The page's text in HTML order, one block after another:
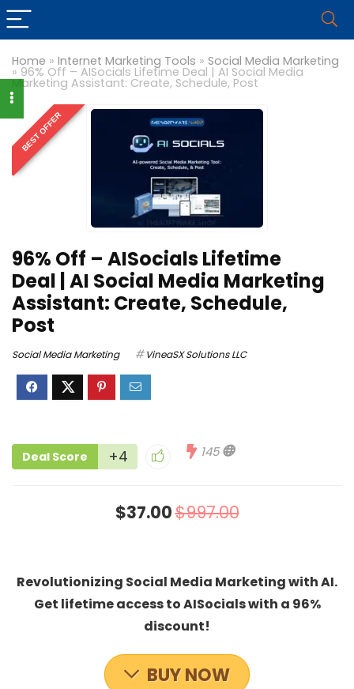
Home » Internet Marketing Tools » Social Media Marketing
» 96% Off – AISocials Lifetime Deal | AI Social Media
Marketing Assistant: Create, Schedule, Post
BEST OFFER
96% Off – AISocials Lifetime
Deal | AI Social Media Marketing
Assistant: Create, Schedule,
Post
Social Media Marketing VineaSX Solutions LLC
Deal Score +4 145
$37.00$997.00
Revolutionizing Social Media Marketing with AI.
Get lifetime access to AISocials with a 96%
discount!
BUY NOW